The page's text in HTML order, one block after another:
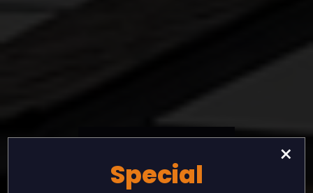
New Management
×
Special